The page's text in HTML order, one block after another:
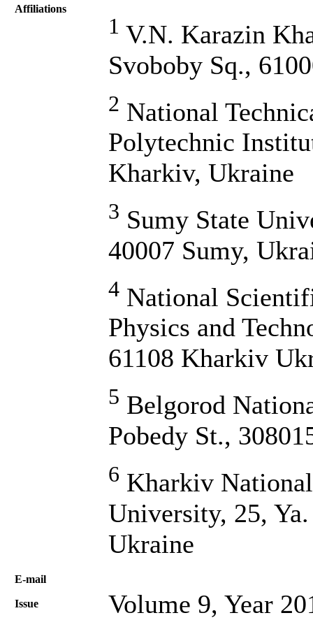
Affiliations
1 V.N. Karazin
Svoboby Sq.,
2 National
Polytechnic
Kharkiv, Ukraine
3 Sumy State
40007 Sumy,
4 National
Physics and
61108 Kharkiv
5 Belgorod
Pobedy St.,
6 Kharkiv
University, 25,
Ukraine
Е-mail
Issue Volume 9, Year